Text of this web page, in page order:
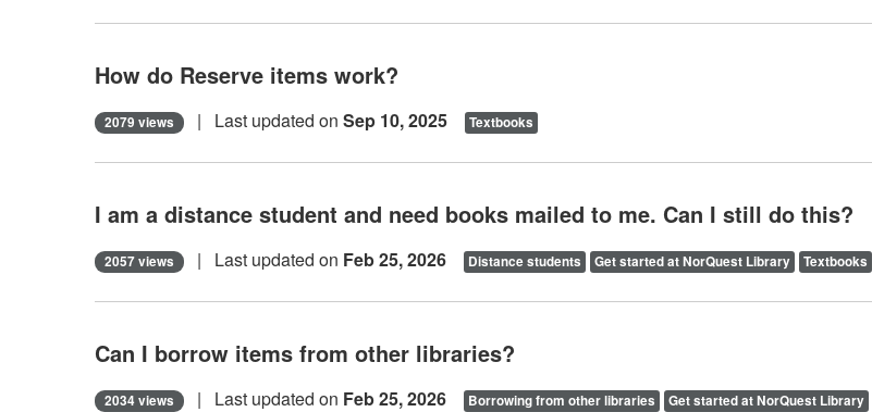
How do Reserve items work?
2079 views | Last updated on Sep 10, 2025 Textbooks
I am a distance student and need books mailed to me. Can I still do this?
2057 views | Last updated on Feb 25, 2026 Distance students Get started at NorQuest Library Textbooks
Can I borrow items from other libraries?
2034 views | Last updated on Feb 25, 2026 Borrowing from other libraries
Get started at NorQuest Library